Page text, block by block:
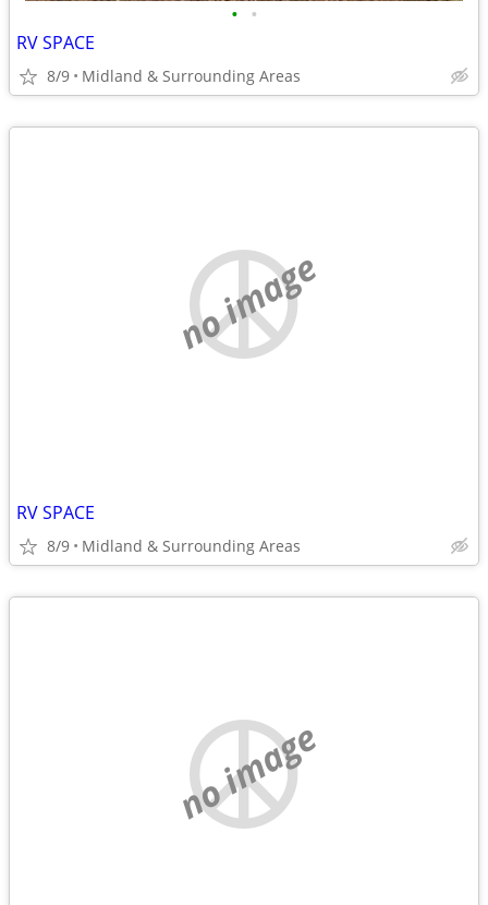
• •
RV SPACE
8/9 Midland & Surrounding Areas
no image
RV SPACE
8/9 Midland & Surrounding Areas
no image